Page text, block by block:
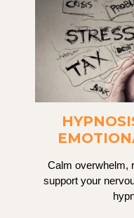
Calm overwhelm,
support your